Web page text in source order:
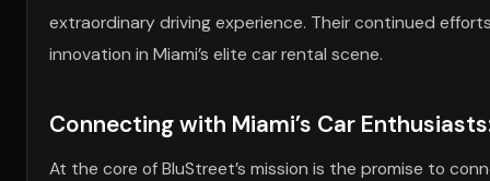
extraordinary driving experience. Their continued
innovation in Miami’s elite car rental scene.
Connecting with Miami’s Car
At the core of BluStreet’s mission is the promise to